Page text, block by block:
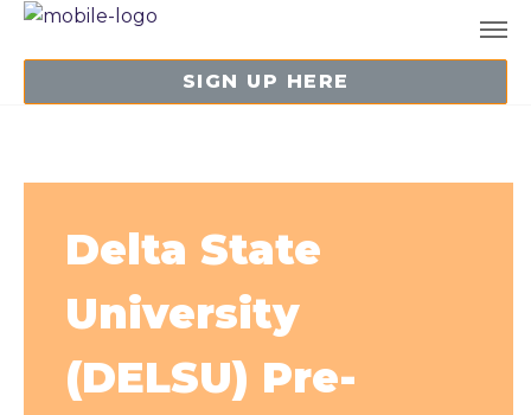
SIGN UP HERE
Delta State
University
(DELSU) Pre-